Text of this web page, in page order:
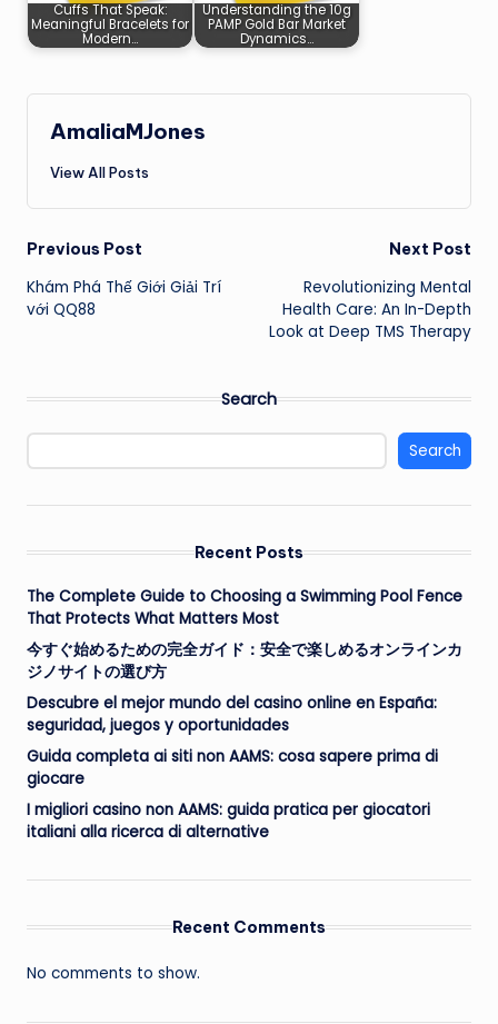
Cuffs That Speak:
Meaningful Bracelets for
Modern…
Understanding the 10g
PAMP Gold Bar Market
Dynamics…
AmaliaMJones
View All Posts
Post
navigation
Previous Post
Khám Phá Thế Giới Giải Trí
với QQ88
Next Post
Revolutionizing Mental
Health Care: An In-Depth
Look at Deep TMS Therapy
Search
Search
Recent Posts
The Complete Guide to Choosing a Swimming Pool Fence
That Protects What Matters Most
今すぐ始めるための完全ガイド：安全で楽しめるオンラインカ
ジノサイトの選び方
Descubre el mejor mundo del casino online en España:
seguridad, juegos y oportunidades
Guida completa ai siti non AAMS: cosa sapere prima di
giocare
I migliori casino non AAMS: guida pratica per giocatori
italiani alla ricerca di alternative
Recent Comments
No comments to show.